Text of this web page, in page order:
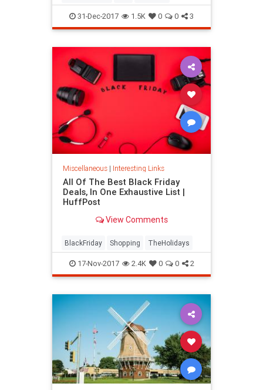
31-Dec-2017 1.5K 0 0 3
Miscellaneous| Interesting Links
All Of The Best Black Friday
Deals, In One Exhaustive List |
HuffPost
View Comments
BlackFriday Shopping TheHolidays
17-Nov-2017 2.4K 0 0 2